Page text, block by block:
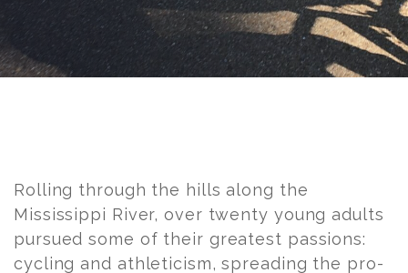
Rolling through the hills along the
Mississippi River, over twenty young adults
pursued some of their greatest passions:
cycling and athleticism, spreading the pro-
navigation